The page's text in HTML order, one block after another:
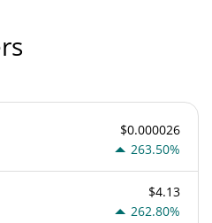
$0.000026
263.50%
$4.13
262.80%